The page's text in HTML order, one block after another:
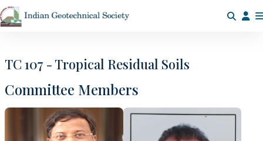
TC 107 - Tropical Residual Soils
Committee Members